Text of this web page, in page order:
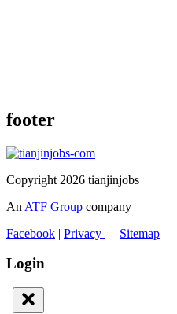
footer
Copyright 2026 tianjinjobs
An ATF Group company
Facebook | Privacy | Sitemap
Login